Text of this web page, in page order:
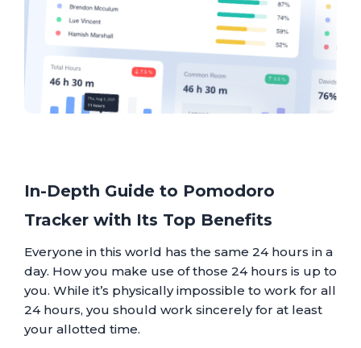
In-Depth Guide to Pomodoro
Tracker with Its Top Benefits
Everyone in this world has the same 24 hours in a
day. How you make use of those 24 hours is up to
you. While it’s physically impossible to work for all
24 hours, you should work sincerely for at least
your allotted time.